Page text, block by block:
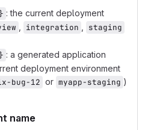
: the current deployment
integration
staging
: a generated application
deployment environment
bug-12 or myapp-staging )
name